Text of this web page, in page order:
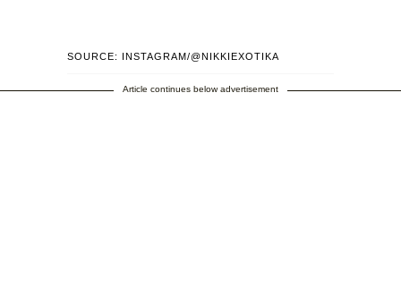
SOURCE: INSTAGRAM/@NIKKIEXOTIKA
Article continues below advertisement